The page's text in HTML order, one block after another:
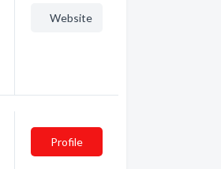
Website
Profile